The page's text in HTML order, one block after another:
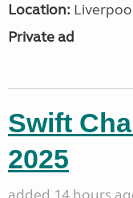
Location:
Private ad
Swift
2025